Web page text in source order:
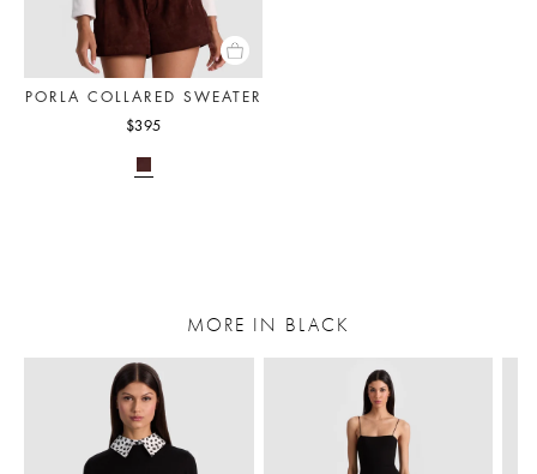
PORLA COLLARED SWEATER
$395
MORE IN BLACK